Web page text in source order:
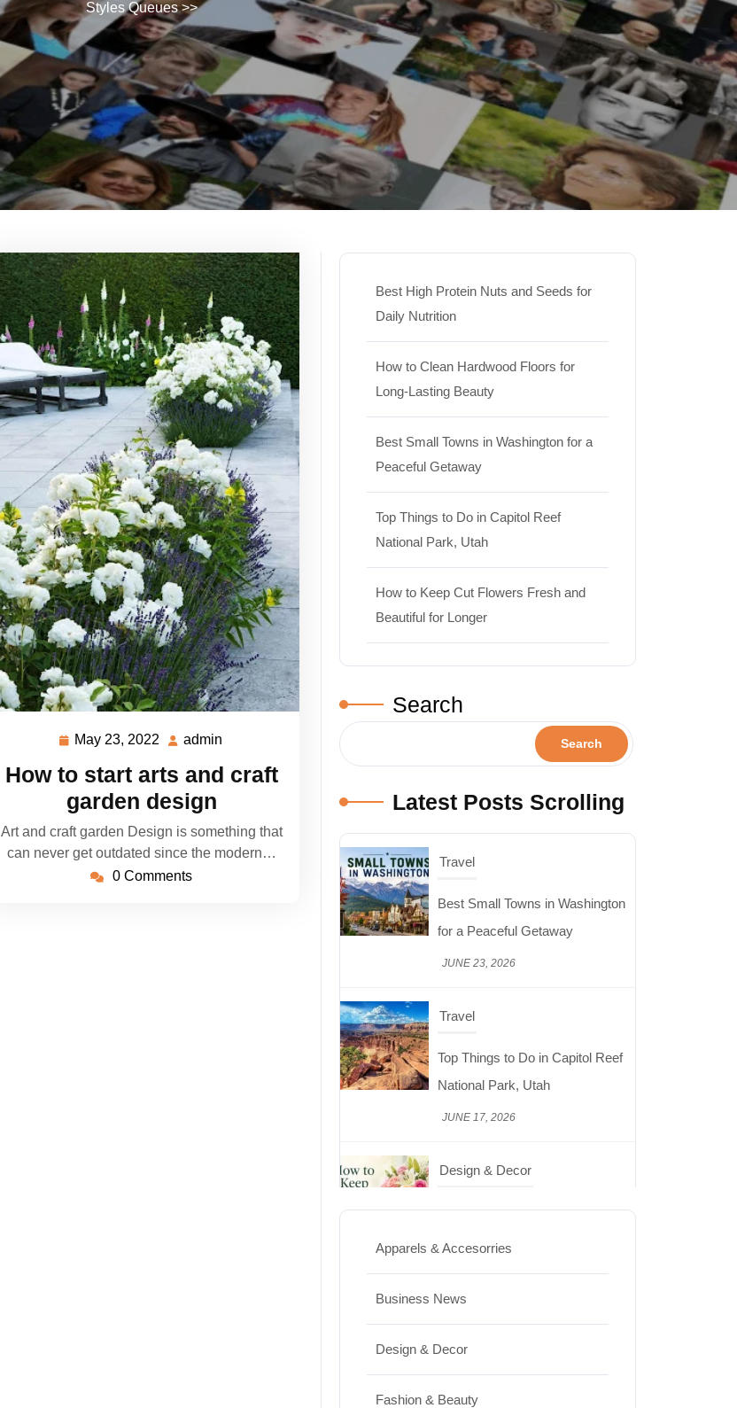
Styles Queues>>
May 23, 2022
May
2022
admin
How to start arts and craft
garden design
Art and craft garden Design is something that
can never get outdated since the modern…
0 Comments
Best High Protein Nuts and Seeds for
Daily Nutrition
How to Clean Hardwood Floors for
Long-Lasting Beauty
Best Small Towns in Washington for a
Peaceful Getaway
Top Things to Do in Capitol Reef
National Park, Utah
How to Keep Cut Flowers Fresh and
Beautiful for Longer
Search
Search
Latest Posts Scrolling
Best Small Towns in Washington
JUNE 23, 2026
Top Things to Do in Capitol Reef
JUNE 17, 2026
How to Keep Cut Flowers Fresh
Best High Protein Nuts and Seeds
for Daily Nutrition
Apparels & Accesorries
Business News
Design & Decor
Fashion & Beauty